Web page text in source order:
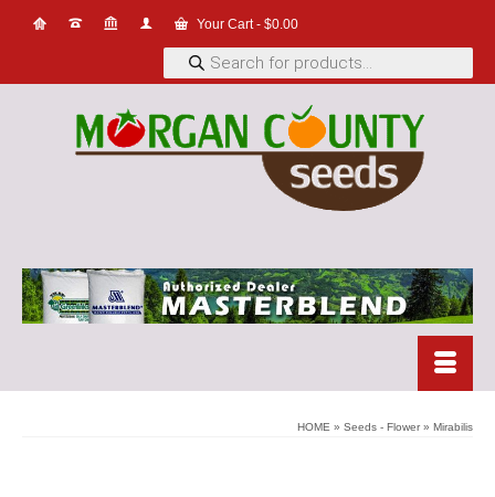
Your Cart- $0.00
Products
search
HOME » Seeds - Flower » Mirabilis